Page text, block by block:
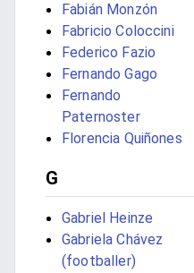
Fabián Monzón
Fabricio Coloccini
Federico Fazio
Fernando Gago
Fernando
Paternoster
Florencia Quiñones
G
Gabriel Heinze
Gabriela Chávez
(footballer)